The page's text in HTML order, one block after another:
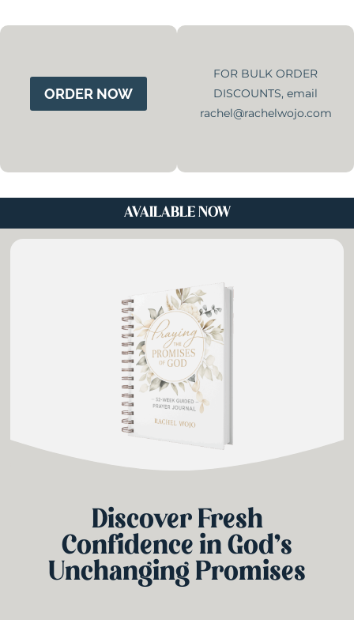
to
ORDER NOW
FOR BULK ORDER
DISCOUNTS, email
rachel@rachelwojo.com
AVAILABLE NOW
Discover Fresh
Confidence in God’s
Unchanging Promises